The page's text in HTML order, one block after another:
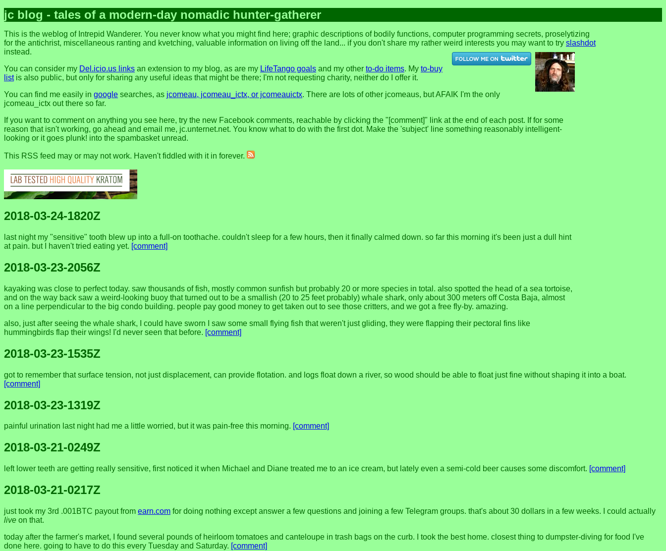
jc blog - tales of a modern-day nomadic hunter-gatherer
This is the weblog of Intrepid Wanderer. You never know what you might find here; graphic descriptions of bodily functions, computer programming secrets, proselytizing
for the antichrist, miscellaneous ranting and kvetching, valuable information on living off the land... if you don't share my rather weird interests you may want to try slashdot
instead.
You can consider my Del.icio.us links an extension to my blog, as are my LifeTango goals and my other to-do items. My to-buy
listis also public, but only for sharing any useful ideas that might be there; I'm not requesting charity, neither do I offer it.
You can find me easily in google searches, as jcomeau, jcomeau_ictx, or jcomeauictx. There are lots of other jcomeaus, but AFAIK I'm the only
jcomeau_ictx out there so far.
If you want to comment on anything you see here, try the new Facebook comments, reachable by clicking the "[comment]" link at the end of each post. If for some
reason that isn't working, go ahead and email me, jc.unternet.net. You know what to do with the first dot. Make the 'subject' line something reasonably intelligent-
looking or it goes plunk! into the spambasket unread.
This RSS feed may or may not work. Haven't fiddled with it in forever.
2018-03-24-1820Z
last night my "sensitive" tooth blew up into a full-on toothache. couldn't sleep for a few hours, then it finally calmed down. so far this morning it's been just a dull hint
at pain. but I haven't tried eating yet. [comment]
2018-03-23-2056Z
kayaking was close to perfect today. saw thousands of fish, mostly common sunfish but probably 20 or more species in total. also spotted the head of a sea tortoise,
and on the way back saw a weird-looking buoy that turned out to be a smallish (20 to 25 feet probably) whale shark, only about 300 meters off Costa Baja, almost
on a line perpendicular to the big condo building. people pay good money to get taken out to see those critters, and we got a free fly-by. amazing.
also, just after seeing the whale shark, I could have sworn I saw some small flying fish that weren't just gliding, they were flapping their pectoral fins like
hummingbirds flap their wings! I'd never seen that before. [comment]
2018-03-23-1535Z
got to remember that surface tension, not just displacement, can provide flotation. and logs float down a river, so wood should be able to float just fine without shaping it into a boat.
[comment]
2018-03-23-1319Z
painful urination last night had me a little worried, but it was pain-free this morning. [comment]
2018-03-21-0249Z
left lower teeth are getting really sensitive, first noticed it when Michael and Diane treated me to an ice cream, but lately even a semi-cold beer causes some discomfort. [comment]
2018-03-21-0217Z
just took my 3rd .001BTC payout from earn.com for doing nothing except answer a few questions and joining a few Telegram groups. that's about 30 dollars in a few weeks. I could actually
live on that.
today after the farmer's market, I found several pounds of heirloom tomatoes and canteloupe in trash bags on the curb. I took the best home. closest thing to dumpster-diving for food I've
done here. going to have to do this every Tuesday and Saturday. [comment]